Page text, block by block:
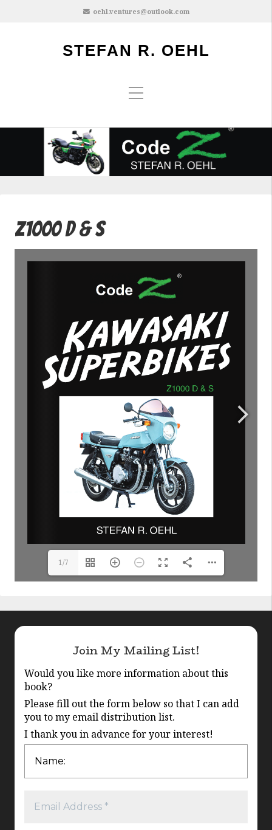
oehl.ventures@outlook.com
STEFAN R. OEHL
Z1000 D & S
1/7
Join My Mailing List!
Would you like more information about this
book?
Please fill out the form below so that I can add
you to my email distribution list.
I thank you in advance for your interest!